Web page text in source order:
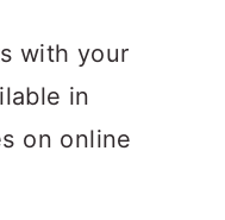
with your
in
on online